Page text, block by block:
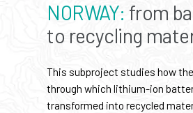
NORWAY: from
to recycling
This subproject studies how
through which lithium-ion
transformed into recycled